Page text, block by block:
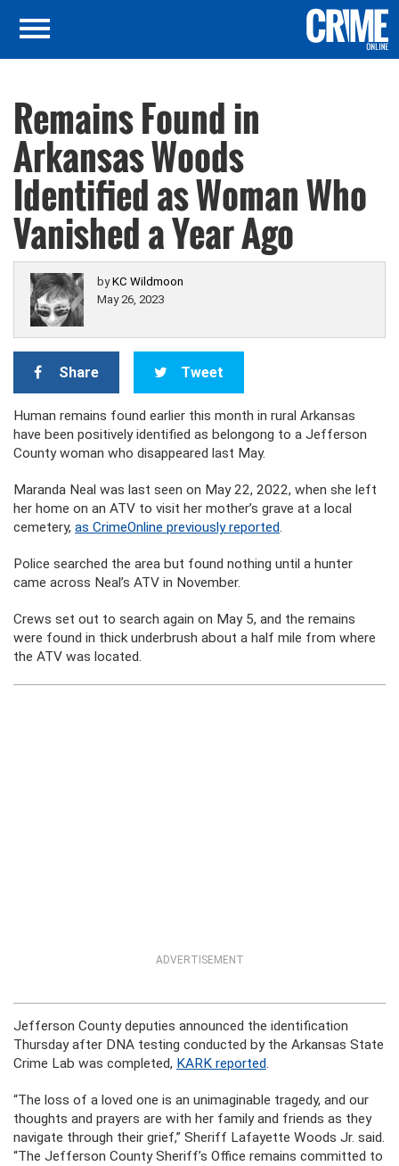
Remains Found in
Arkansas Woods
Identified as Woman Who
Vanished a Year Ago
byKC Wildmoon
May 26, 2023
Share Tweet
Human remains found earlier this month in rural Arkansas
have been positively identified as belongong to a Jefferson
County woman who disappeared last May.
Maranda Neal was last seen on May 22, 2022, when she left
her home on an ATV to visit her mother’s grave at a local
cemetery, as CrimeOnline previously reported.
Police searched the area but found nothing until a hunter
came across Neal’s ATV in November.
Crews set out to search again on May 5, and the remains
were found in thick underbrush about a half mile from where
the ATV was located.
ADVERTISEMENT
Jefferson County deputies announced the identification
Thursday after DNA testing conducted by the Arkansas State
Crime Lab was completed, KARK reported.
“The loss of a loved one is an unimaginable tragedy, and our
thoughts and prayers are with her family and friends as they
navigate through their grief,” Sheriff Lafayette Woods Jr. said.
“The Jefferson County Sheriff’s Office remains committed to